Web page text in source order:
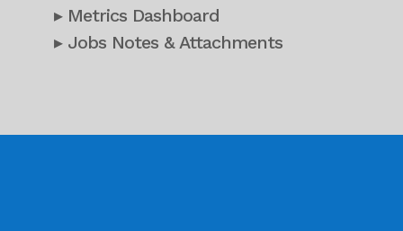
▸ Metrics Dashboard
▸ Jobs Notes & Attachments